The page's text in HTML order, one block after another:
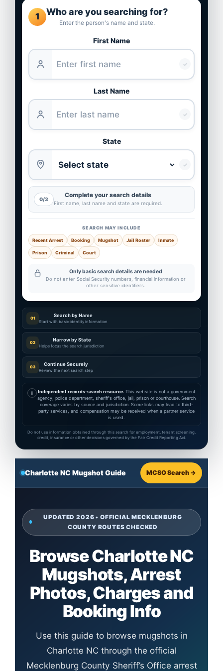
1 Who are you searching for?
Enter the person's name and state.
First Name
✓
Last Name
✓
State
✓
0/3
Complete your search details
First name, last name and state are required.
SEARCH MAY INCLUDE
Recent Arrest Booking Mugshot Jail Roster Inmate
Prison Criminal Court
Only basic search details are needed
Do not enter Social Security numbers, financial information or
other sensitive identifiers.
01 Search by Name
Start with basic identity information
02 Narrow by State
Helps focus the search jurisdiction
03 Continue Securely
Review the next search step
i Independent records-search resource. This website is not a government
agency, police department, sheriff's office, jail, prison or courthouse. Search
coverage varies by source and jurisdiction. Some links may lead to third-
party services, and compensation may be received when a partner service
is used.
Do not use information obtained through this search for employment, tenant screening,
credit, insurance or other decisions governed by the Fair Credit Reporting Act.
Charlotte NC Mugshot Guide MCSO Search →
UPDATED 2026 • OFFICIAL MECKLENBURG
COUNTY ROUTES CHECKED
Browse Charlotte NC
Mugshots, Arrest
Photos, Charges and
Booking Info
Use this guide to browse mugshots in
Charlotte NC through the official
Mecklenburg County Sheriff’s Office arrest